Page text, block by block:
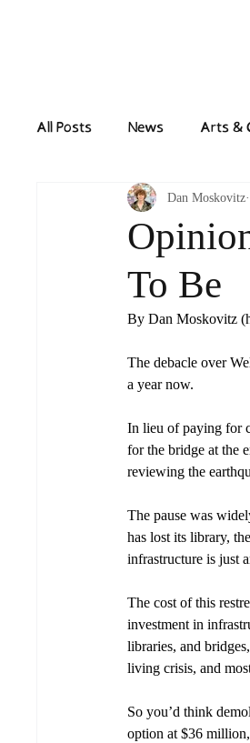
All Posts News Arts &
To Be
Dan Moskovitz
By Dan Moskovitz
The debacle over
a year now.
In lieu of paying for
for the bridge at the
reviewing the
The pause was
has lost its library,
infrastructure is just
The cost of this
investment in
libraries, and
living crisis, and
So you’d think
option at $36